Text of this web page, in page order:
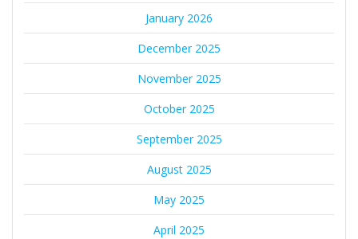
January 2026
December 2025
November 2025
October 2025
September 2025
August 2025
May 2025
April 2025